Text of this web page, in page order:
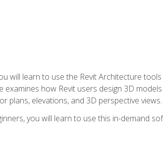
will learn to use the Revit Architecture
examines how Revit users design 3D
plans, elevations, and 3D perspective views.
you will learn to use this in-demand